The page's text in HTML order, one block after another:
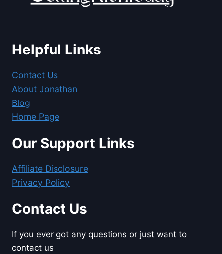
Helpful Links
Contact Us
About Jonathan
Blog
Home Page
Our Support Links
Affiliate Disclosure
Privacy Policy
Contact Us
If you ever got any questions or just want to
contact us